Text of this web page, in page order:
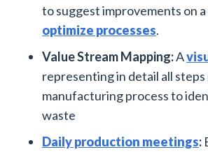
to suggest improvements on a
optimize processes.
Value Stream Mapping:A
representing in detail all steps
manufacturing process to
waste
Daily production meetings: